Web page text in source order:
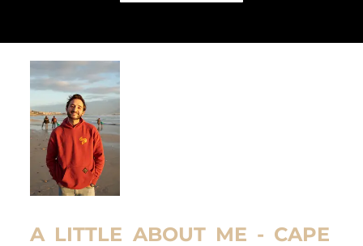
A LITTLE ABOUT ME - CAPE